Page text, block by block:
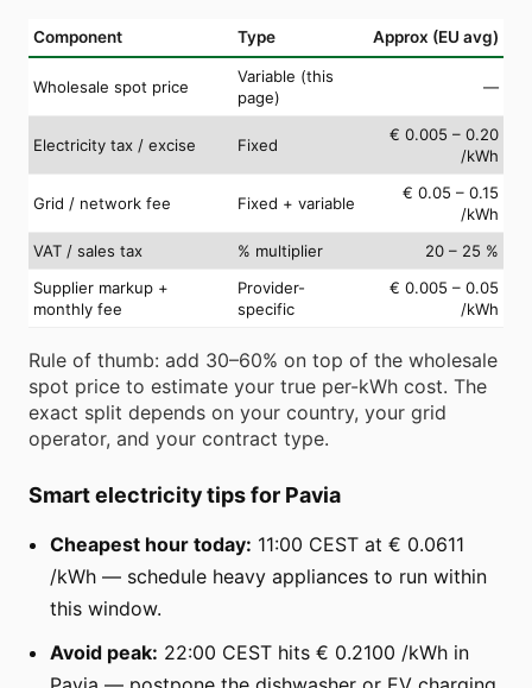
Component Type Approx (EU avg)
Wholesale spot price
Variable (this
page)
—
Electricity tax / excise Fixed
€ 0.005 – 0.20
/kWh
Grid / network fee Fixed + variable
€ 0.05 – 0.15
/kWh
VAT / sales tax
% multiplier
20 – 25 %
Supplier markup +
monthly fee
Provider-
specific
€ 0.005 – 0.05
/kWh
Rule of thumb: add 30–60% on top of the wholesale
spot price to estimate your true per-kWh cost. The
exact split depends on your country, your grid
operator, and your contract type.
Smart electricity tips for Pavia
Cheapest hour today: 11:00 CEST at € 0.0611
/kWh — schedule heavy appliances to run within
this window.
Avoid peak: 22:00 CEST hits € 0.2100 /kWh in